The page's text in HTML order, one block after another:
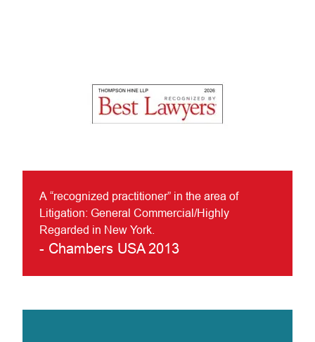
A “recognized practitioner” in the area of
Litigation: General Commercial/Highly
Regarded in New York.
- Chambers USA 2013